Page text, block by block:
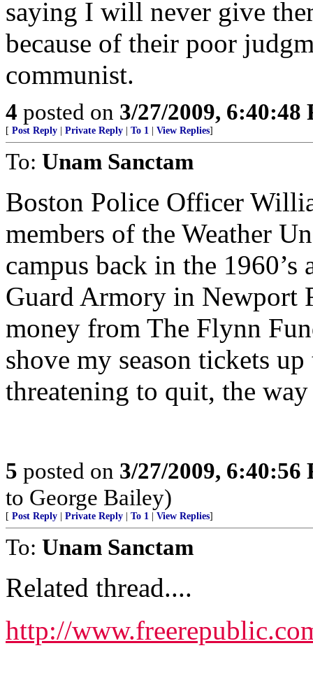
saying I will never give
because of their poor
communist.
4 posted on 3/27/2009, 6:40:48
[ Post Reply Private Reply To 1 View Replies]
To: Unam Sanctam
Boston Police Officer
members of the Weather
campus back in the
Guard Armory in Newport
money from The Flynn
shove my season tickets
threatening to quit, the
5 posted on 3/27/2009, 6:40:56
to George Bailey)
[ Post Reply Private Reply To 1 View Replies]
To: Unam Sanctam
Related thread....
http://